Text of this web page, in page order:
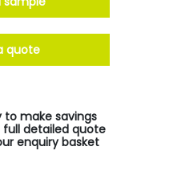
quote
make savings
full detailed quote
enquiry basket